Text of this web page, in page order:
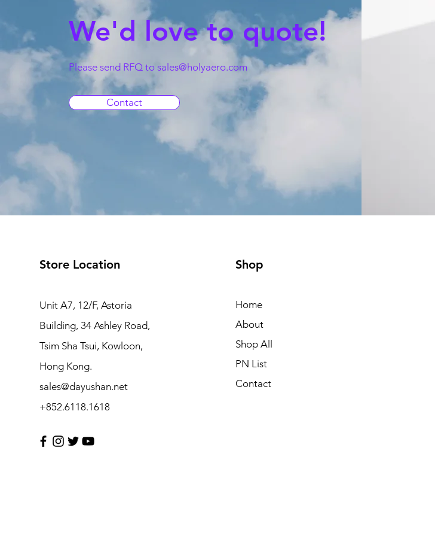
We'd love to quote!
Please send RFQ to sales@holyaero.com
Contact
Store Location
Unit A7, 12/F, Astoria
Building, 34 Ashley Road,
Tsim Sha Tsui, Kowloon,
Hong Kong.
sales@dayushan.net
+852.6118.1618
Shop
Home
About
Shop All
PN List
Contact